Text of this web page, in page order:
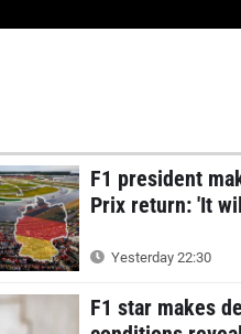
F1 president
Prix return: 'It
Yesterday 22:30
F1 star makes